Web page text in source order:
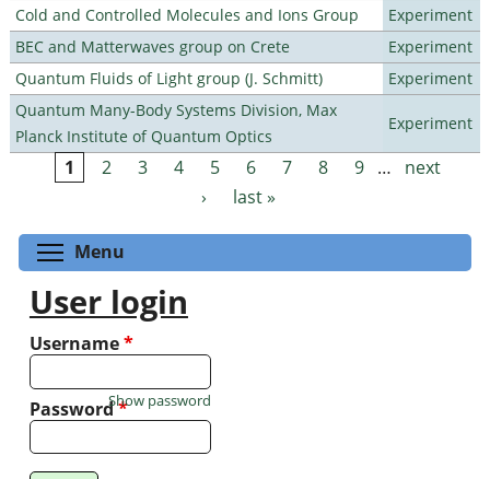
Cold and Controlled Molecules and Ions Group
Experiment
BEC and Matterwaves group on Crete
Experiment
Quantum Fluids of Light group (J. Schmitt)
Experiment
Quantum Many-Body Systems Division, Max
Planck Institute of Quantum Optics
Experiment
Pages
1 2 3 4 5 6 7 8 9 …
next
›
last »
Menu
User login
Username*
Password*
Show password